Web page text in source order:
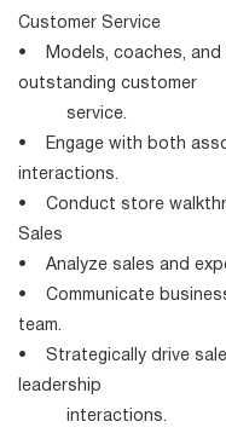
Customer Service
• Models, coaches, and
outstanding customer
service.
• Engage with both
interactions.
• Conduct store
Sales
• Analyze sales and
• Communicate
team.
• Strategically drive
leadership
interactions.